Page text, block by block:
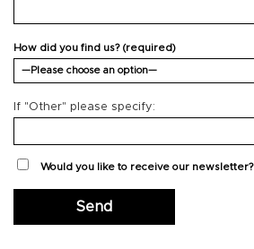
How did you find us? (required)
If "Other" please specify:
Would you like to receive our newsletter?